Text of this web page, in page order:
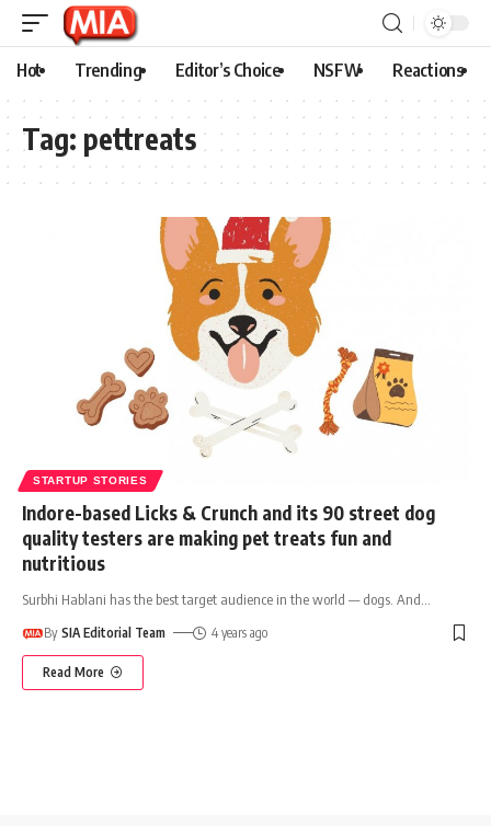
Hot Trending Editor’s Choice NSFW Reactions
Tag: pettreats
STARTUP STORIES
Indore-based Licks & Crunch and its 90 street dog
quality testers are making pet treats fun and
nutritious
Surbhi Hablani has the best target audience in the world — dogs. And
By SIA Editorial Team 4 years ago
Read More